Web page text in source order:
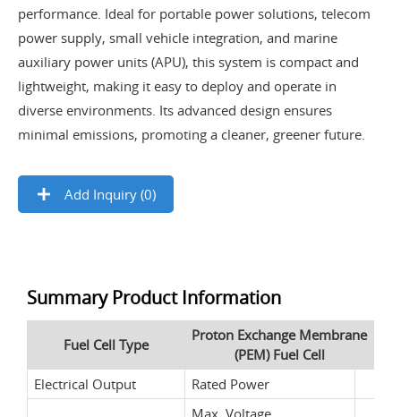
performance. Ideal for portable power solutions, telecom
power supply, small vehicle integration, and marine
auxiliary power units (APU), this system is compact and
lightweight, making it easy to deploy and operate in
diverse environments. Its advanced design ensures
minimal emissions, promoting a cleaner, greener future.
Add Inquiry (0)
Summary Product Information
Fuel Cell Type
Proton Exchange Membrane
(PEM) Fuel Cell
Electrical Output
Rated Power